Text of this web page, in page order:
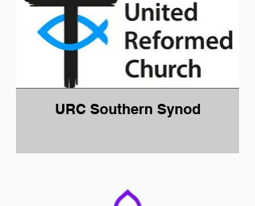
URC Southern Synod